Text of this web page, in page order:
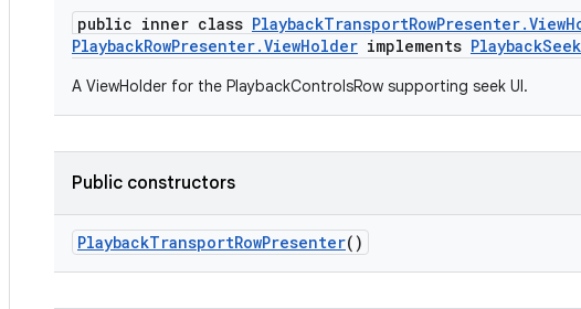
public inner class
PlaybackRowPresenter.ViewHolder implements
A ViewHolder for the PlaybackControlsRow supporting seek UI.
Public constructors
PlaybackTransportRowPresenter()